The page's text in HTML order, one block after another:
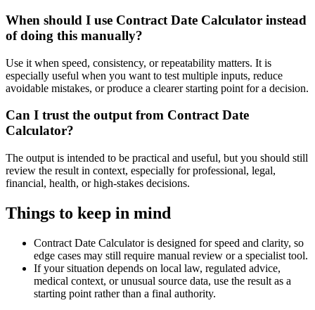
When should I use Contract Date Calculator instead
of doing this manually?
Use it when speed, consistency, or repeatability matters. It is
especially useful when you want to test multiple inputs, reduce
avoidable mistakes, or produce a clearer starting point for a decision.
Can I trust the output from Contract Date
Calculator?
The output is intended to be practical and useful, but you should still
review the result in context, especially for professional, legal,
financial, health, or high-stakes decisions.
Things to keep in mind
Contract Date Calculator is designed for speed and clarity, so
edge cases may still require manual review or a specialist tool.
If your situation depends on local law, regulated advice,
medical context, or unusual source data, use the result as a
starting point rather than a final authority.